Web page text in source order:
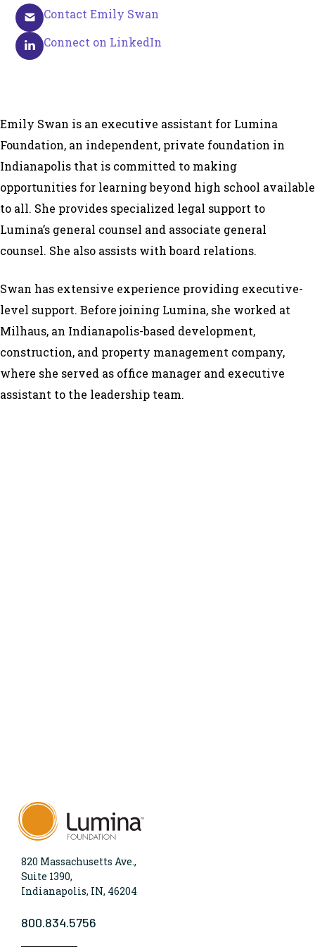
Contact Emily Swan
Connect on LinkedIn
Emily Swan is an executive assistant for Lumina
Foundation, an independent, private foundation in
Indianapolis that is committed to making
opportunities for learning beyond high school available
to all. She provides specialized legal support to
Lumina’s general counsel and associate general
counsel. She also assists with board relations.
Swan has extensive experience providing executive-
level support. Before joining Lumina, she worked at
Milhaus, an Indianapolis-based development,
construction, and property management company,
where she served as office manager and executive
assistant to the leadership team.
820 Massachusetts Ave.,
Suite 1390,
Indianapolis, IN, 46204
800.834.5756